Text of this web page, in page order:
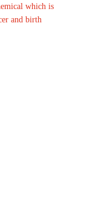
which is
and birth